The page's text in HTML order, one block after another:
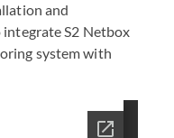
and
S2 Netbox
system with